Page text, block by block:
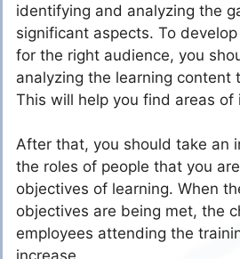
identifying and analyzing the
significant aspects. To
for the right audience, you
analyzing the learning content
This will help you find areas of
After that, you should take an
the roles of people that you
objectives of learning. When
objectives are being met, the
employees attending the